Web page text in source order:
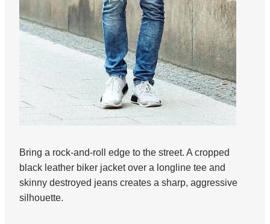
Bring a rock-and-roll edge to the street. A cropped
black leather biker jacket over a longline tee and
skinny destroyed jeans creates a sharp, aggressive
silhouette.